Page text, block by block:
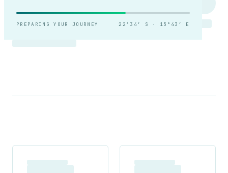
PREPARING YOUR JOURNEY 22°34′ S · 15°43′ E